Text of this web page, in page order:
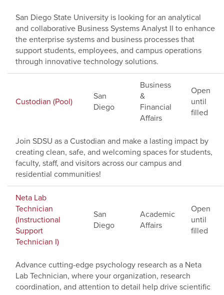
San Diego State University is looking for an analytical
and collaborative Business Systems Analyst II to enhance
the enterprise systems and business processes that
support students, employees, and campus operations
through innovative technology solutions.
Custodian (Pool)
San
Diego
Business
&
Financial
Affairs
Open
until
filled
Join SDSU as a Custodian and make a lasting impact by
creating clean, safe, and welcoming spaces for students,
faculty, staff, and visitors across our campus and
residential communities!
Neta Lab
Technician
(Instructional
Support
Technician I)
San
Diego
Academic
Affairs
Open
until
filled
Advance cutting-edge psychology research as a Neta
Lab Technician, where your organization, research
coordination, and attention to detail help drive scientific